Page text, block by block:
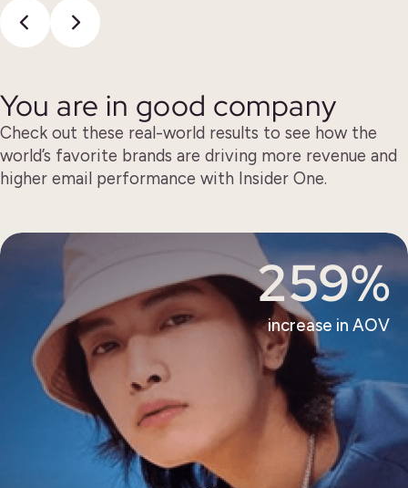
You are in good company
Check out these real-world results to see how the
world’s favorite brands are driving more revenue and
higher email performance with Insider One.
259%
increase in AOV